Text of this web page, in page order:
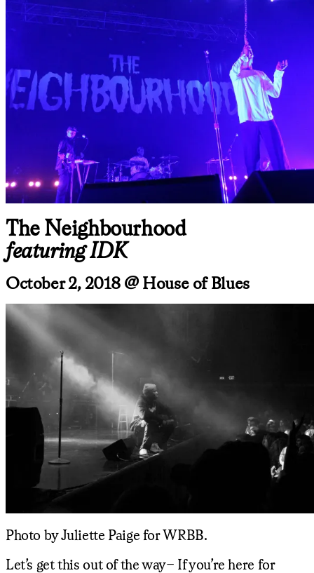
The Neighbourhood
featuring IDK
October 2, 2018 @ House of Blues
Photo by Juliette Paige for WRBB.
Let’s get this out of the way– If you’re here for